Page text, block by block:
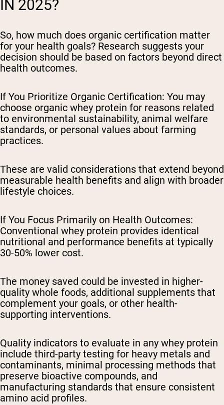
IN 2025?
So, how much does organic certification matter
for your health goals? Research suggests your
decision should be based on factors beyond direct
health outcomes.
If You Prioritize Organic Certification: You may
choose organic whey protein for reasons related
to environmental sustainability, animal welfare
standards, or personal values about farming
practices.
These are valid considerations that extend beyond
measurable health benefits and align with broader
lifestyle choices.
If You Focus Primarily on Health Outcomes:
Conventional whey protein provides identical
nutritional and performance benefits at typically
30-50% lower cost.
The money saved could be invested in higher-
quality whole foods, additional supplements that
complement your goals, or other health-
supporting interventions.
Quality indicators to evaluate in any whey protein
include third-party testing for heavy metals and
contaminants, minimal processing methods that
preserve bioactive compounds, and
manufacturing standards that ensure consistent
amino acid profiles.